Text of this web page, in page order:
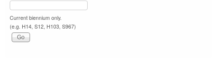
Current biennium only.
(e.g. H14, S12, H103, S967)